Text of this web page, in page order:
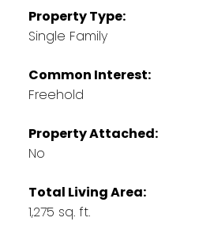
Property Type:
Single Family
Common Interest:
Freehold
Property Attached:
No
Total Living Area:
1,275 sq. ft.